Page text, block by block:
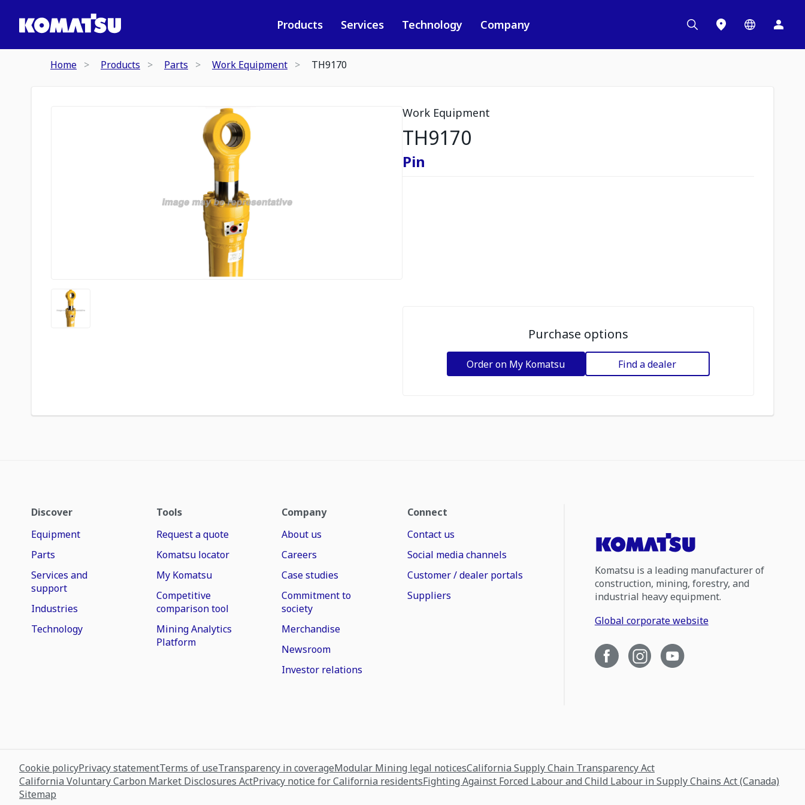
Products Services Technology Company
Home Products Parts Work Equipment TH9170
Work Equipment
TH9170
Pin
Purchase options
Order on My Komatsu Find a dealer
Discover
Equipment
Parts
Services and
support
Industries
Technology
Tools
Request a quote
Komatsu locator
My Komatsu
Competitive
comparison tool
Mining Analytics
Platform
Company
About us
Careers
Case studies
Commitment to
society
Merchandise
Newsroom
Investor relations
Connect
Contact us
Social media channels
Customer / dealer portals
Suppliers
Komatsu is a leading manufacturer of
construction, mining, forestry, and
industrial heavy equipment.
Global corporate website
Cookie policyPrivacy statementTerms of useTransparency in coverageModular Mining legal noticesCalifornia Supply Chain Transparency Act
California Voluntary Carbon Market Disclosures ActPrivacy notice for California residentsFighting Against Forced Labour and Child Labour in Supply Chains Act (Canada)
Sitemap